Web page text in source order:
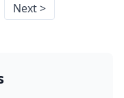
Next >